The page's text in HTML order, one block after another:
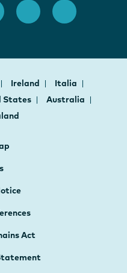
Ireland
Italia
States
Australia
Act